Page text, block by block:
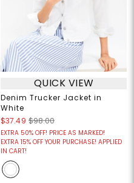
QUICK VIEW
Denim Trucker Jacket in
White
$37.49 $98.00
EXTRA 50% OFF! PRICE AS MARKED!
EXTRA 15% OFF YOUR PURCHASE! APPLIED
IN CART!